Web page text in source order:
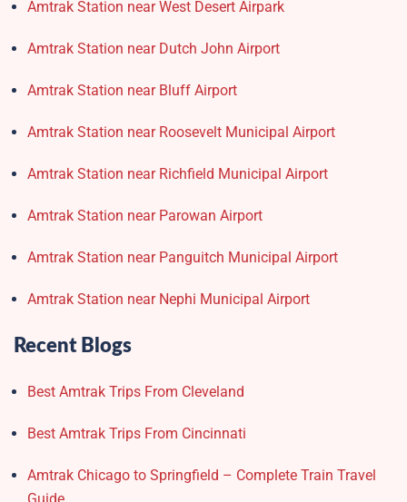
Amtrak Station near West Desert Airpark
Amtrak Station near Dutch John Airport
Amtrak Station near Bluff Airport
Amtrak Station near Roosevelt Municipal Airport
Amtrak Station near Richfield Municipal Airport
Amtrak Station near Parowan Airport
Amtrak Station near Panguitch Municipal Airport
Amtrak Station near Nephi Municipal Airport
Recent Blogs
Best Amtrak Trips From Cleveland
Best Amtrak Trips From Cincinnati
Amtrak Chicago to Springfield – Complete Train Travel